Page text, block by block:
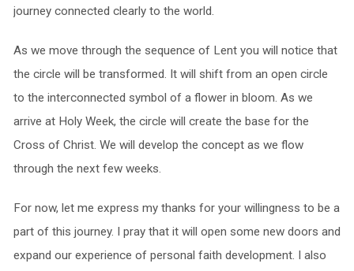
journey connected clearly to the world.
As we move through the sequence of Lent you will notice that
the circle will be transformed. It will shift from an open circle
to the interconnected symbol of a flower in bloom. As we
arrive at Holy Week, the circle will create the base for the
Cross of Christ. We will develop the concept as we flow
through the next few weeks.
For now, let me express my thanks for your willingness to be a
part of this journey. I pray that it will open some new doors and
expand our experience of personal faith development. I also